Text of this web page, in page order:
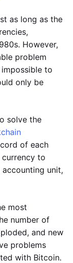
as long as the
However,
problem
to
only be
solve the
of each
to
unit,
most
number of
and new
problems
with Bitcoin.